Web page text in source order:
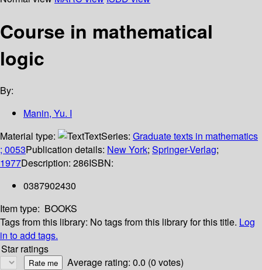
Course in mathematical
logic
By:
Manin, Yu. I
Material type:
TextSeries: Graduate texts in mathematics
; 0053Publication details: New York; Springer-Verlag;
1977Description: 286ISBN:
0387902430
Item type: BOOKS
Tags from this library: No tags from this library for this title. Log
in to add tags.
Star ratings
Average rating: 0.0 (0 votes)